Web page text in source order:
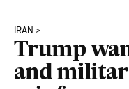
IRAN
Trump
and